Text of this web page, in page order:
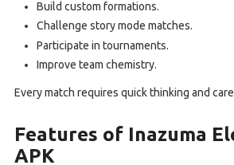
Build custom formations.
Challenge story mode matches.
Participate in tournaments.
Improve team chemistry.
Every match requires quick thinking and
Features of Inazuma
APK